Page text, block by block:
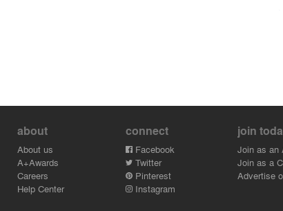
about
About us
A+Awards
Careers
Help Center
connect
Facebook
Twitter
Pinterest
Instagram
join
Join as an
Join as a
Advertise